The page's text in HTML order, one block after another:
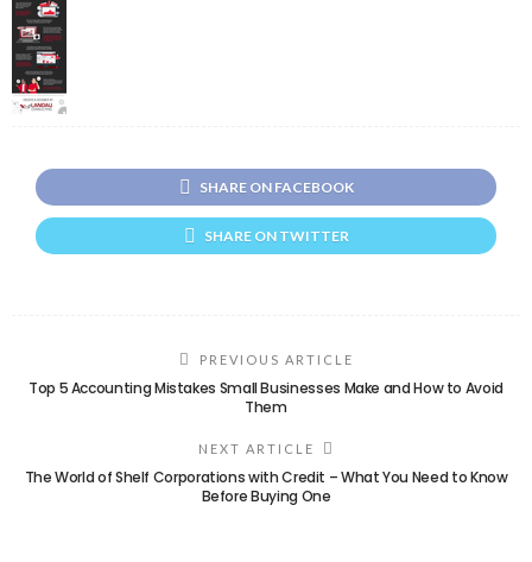
SHARE ON FACEBOOK
SHARE ON TWITTER
PREVIOUS ARTICLE
Top 5 Accounting Mistakes Small Businesses Make and How to Avoid
Them
NEXT ARTICLE
The World of Shelf Corporations with Credit – What You Need to Know
Before Buying One